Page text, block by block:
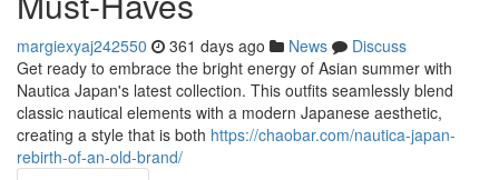
margiexyaj242550 361 days ago News
Discuss
Get ready to embrace the bright energy of Asian summer with
Nautica Japan's latest collection. This outfits seamlessly blend
classic nautical elements with a modern Japanese aesthetic,
creating a style that is both https://chaobar.com/nautica-japan-
rebirth-of-an-old-brand/